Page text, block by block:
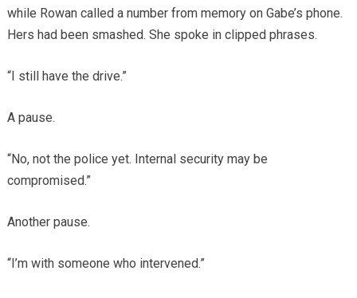
while Rowan called a number from memory on Gabe’s phone.
Hers had been smashed. She spoke in clipped phrases.
“I still have the drive.”
A pause.
“No, not the police yet. Internal security may be
compromised.”
Another pause.
“I’m with someone who intervened.”